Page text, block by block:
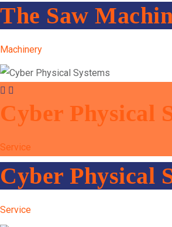
The Saw
Machinery
Cyber Physical
Service
Cyber Physical
Service